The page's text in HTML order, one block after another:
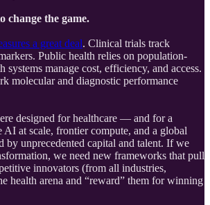
change the game.
a great deal. Clinical trials track
Public health relies on population-
systems manage cost, efficiency, and access.
molecular and diagnostic performance
designed for healthcare — and for a
at scale, frontier compute, and a global
by unprecedented capital and talent. If we
we need new frameworks that pull
innovators (from all industries,
health arena and “reward” them for winning